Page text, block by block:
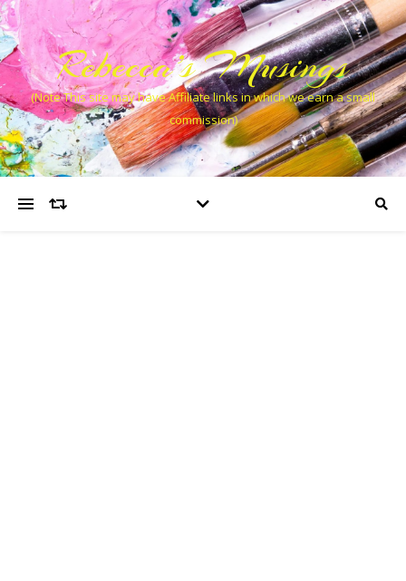
Rebecca’s Musings
(Note This site may have Affiliate links in which we earn a small
commission)